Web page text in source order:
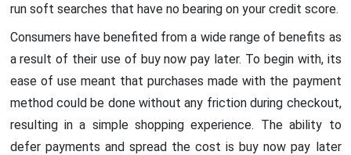
run soft searches that have no bearing on your credit score.
Consumers have benefited from a wide range of benefits as
a result of their use of buy now pay later. To begin with, its
ease of use meant that purchases made with the payment
method could be done without any friction during checkout,
resulting in a simple shopping experience. The ability to
defer payments and spread the cost is buy now pay later